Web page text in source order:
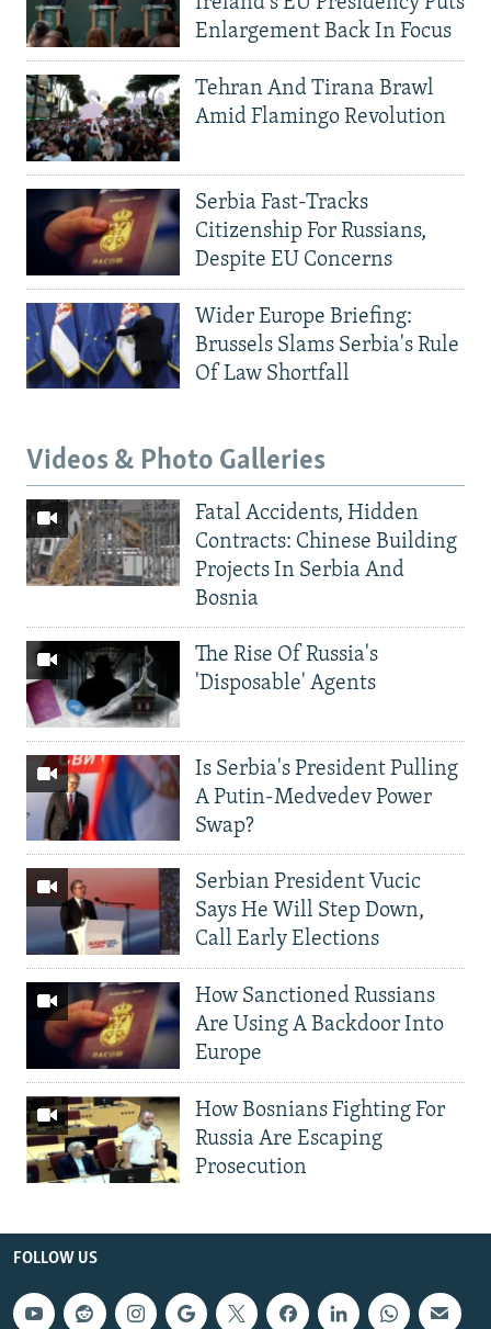
Enlargement Back In Focus
Tehran And Tirana Brawl
Amid Flamingo Revolution
Serbia Fast-Tracks
Citizenship For Russians,
Despite EU Concerns
Wider Europe Briefing:
Brussels Slams Serbia's Rule
Of Law Shortfall
Videos & Photo Galleries
Fatal Accidents, Hidden
Contracts: Chinese Building
Projects In Serbia And
Bosnia
The Rise Of Russia's
'Disposable' Agents
Is Serbia's President Pulling
A Putin-Medvedev Power
Swap?
Serbian President Vucic
Says He Will Step Down,
Call Early Elections
How Sanctioned Russians
Are Using A Backdoor Into
Europe
How Bosnians Fighting For
Russia Are Escaping
Prosecution
FOLLOW US